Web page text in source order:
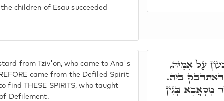
children of Esau succeeded
from Tziv'on, who came to Ana's
came from the Defiled Spirit
find THESE SPIRITS, who taught
Defilement.
עַל אִמֵּיהּ,
בֵּיהּ.
מְסָאֲבָא בְּגִין